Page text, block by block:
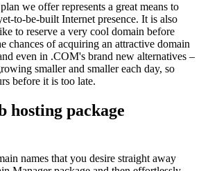
we offer represents a great means to
to-be-built Internet presence. It is also
to reserve a very cool domain before
chances of acquiring an attractive domain
even in .COM's brand new alternatives –
smaller and smaller each day, so
before it is too late.
hosting package
names that you desire straight away